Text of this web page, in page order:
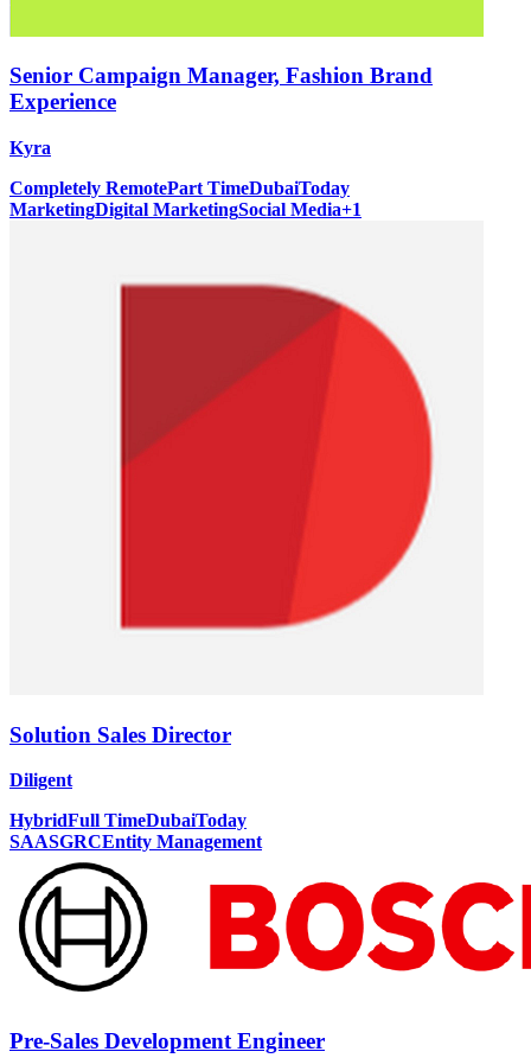
Senior Campaign Manager, Fashion Brand
Experience
Kyra
Completely RemotePart TimeDubaiToday
MarketingDigital MarketingSocial Media+1
Solution Sales Director
Diligent
HybridFull TimeDubaiToday
SAASGRCEntity Management
Pre-Sales Development Engineer